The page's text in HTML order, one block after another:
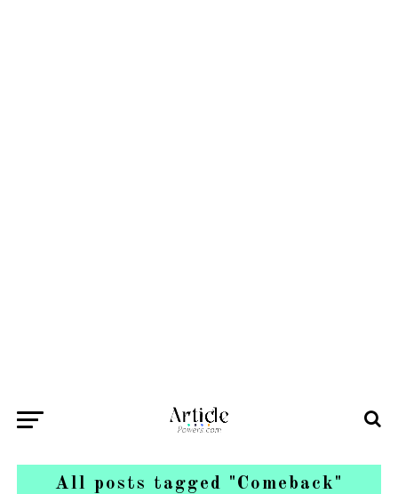
All posts tagged "Comeback"